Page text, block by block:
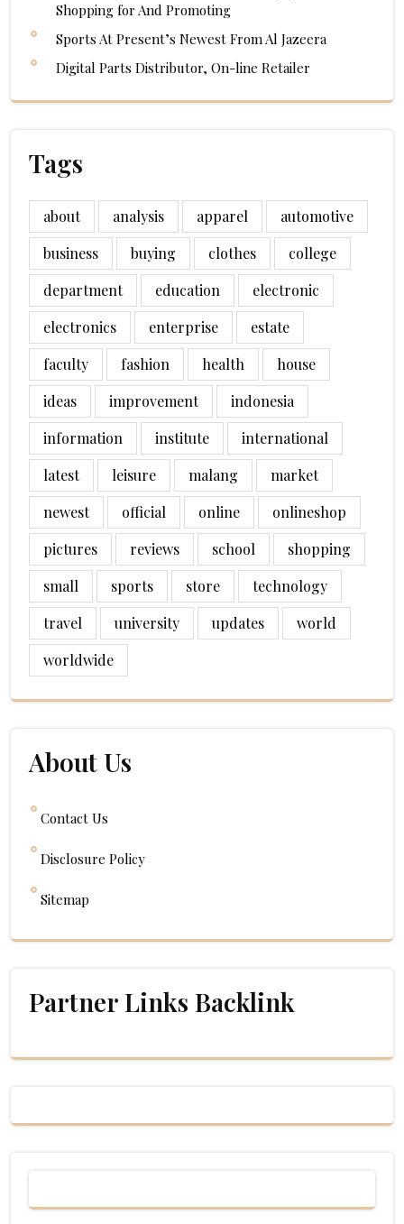
Shopping for And Promoting
Sports At Present’s Newest From Al Jazeera
Digital Parts Distributor, On-line Retailer
Tags
about analysis apparel
automotive
business
buying clothes
college
department
education
electronic
electronics
enterprise
estate
faculty
fashion health
house
ideas
improvement
indonesia
information
institute
international
latest
leisure malang
market
newest
official online
onlineshop
pictures
reviews school
shopping
small
sports store
technology
travel
university updates
world
worldwide
About Us
Contact Us
Disclosure Policy
Sitemap
Partner Links Backlink